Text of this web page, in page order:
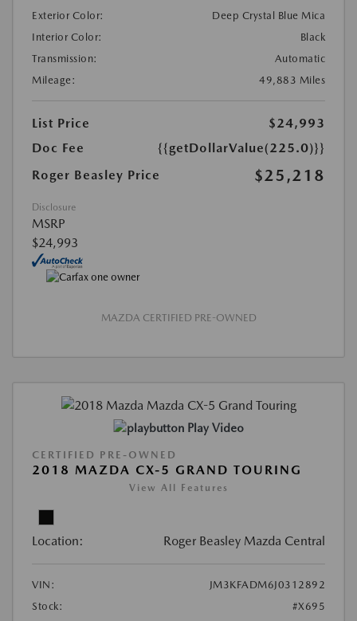
Exterior Color:
Deep Crystal Blue Mica
Interior Color:
Black
Transmission:
Automatic
Mileage:
49,883 Miles
List Price
$24,993
Doc Fee
{{getDollarValue(225.0)}}
Roger Beasley Price
$25,218
Disclosure
MSRP
$24,993
MAZDA CERTIFIED PRE-OWNED
Play Video
CERTIFIED PRE-OWNED
2018 MAZDA CX-5 GRAND TOURING
View All Features
Location: Roger Beasley Mazda Central
VIN:
JM3KFADM6J0312892
Stock:
#X695